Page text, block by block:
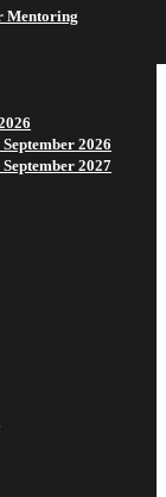
Mentoring
2026
2027